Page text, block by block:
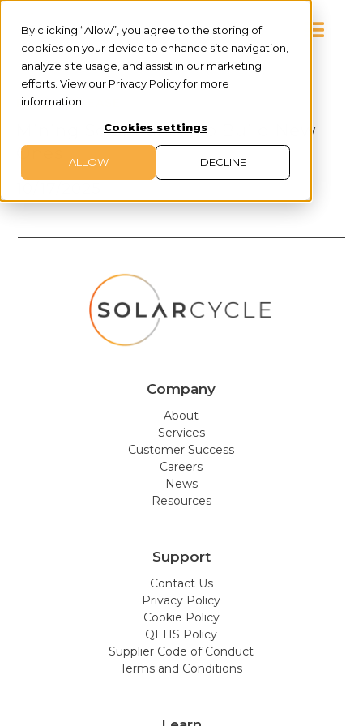
By clicking “Allow”, you agree to the storing of
cookies on your device to enhance site navigation,
analyze site usage, and assist in our marketing
efforts. View our Privacy Policy for more
information.
Cookies settings
ALLOW DECLINE
PRESS RELEASE
Mining Solar Panels to Build New
Ones
Company
About
Services
Customer Success
Careers
News
Resources
Support
Contact Us
Privacy Policy
Cookie Policy
QEHS Policy
Supplier Code of Conduct
Terms and Conditions